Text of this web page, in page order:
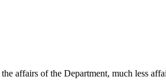
affairs of the Department, much less